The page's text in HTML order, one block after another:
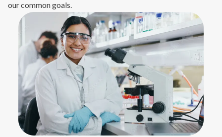
our common goals.